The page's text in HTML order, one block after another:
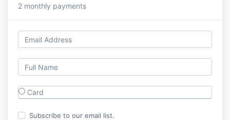
2 monthly payments
Card
Subscribe to our email list.